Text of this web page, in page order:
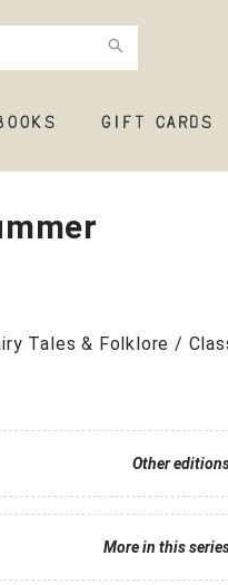
GIFT CARDS
Tales & Folklore /
Other
More in this